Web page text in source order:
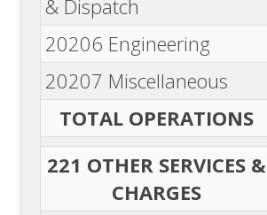
& Dispatch
20206 Engineering
20207 Miscellaneous
TOTAL OPERATIONS
221 OTHER SERVICES &
CHARGES